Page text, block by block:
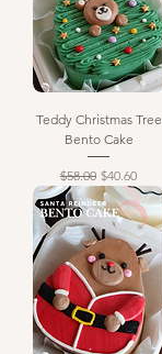
Teddy Christmas Tree
Bento Cake
Regular Price
$58.00 Sale Price
$40.60